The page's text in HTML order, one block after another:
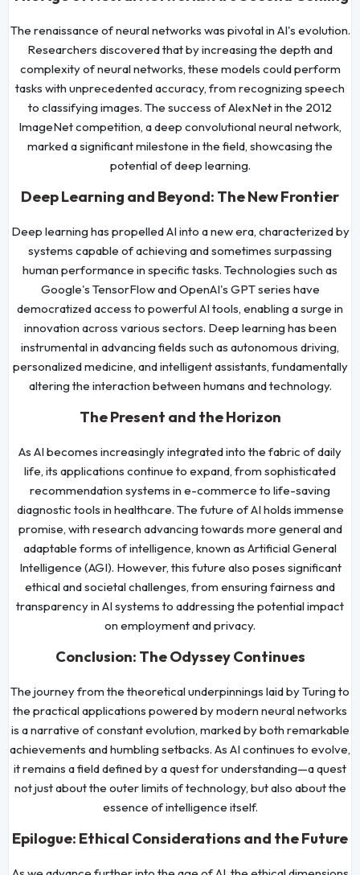
The renaissance of neural networks was pivotal in AI's evolution.
Researchers discovered that by increasing the depth and
complexity of neural networks, these models could perform
tasks with unprecedented accuracy, from recognizing speech
to classifying images. The success of AlexNet in the 2012
ImageNet competition, a deep convolutional neural network,
marked a significant milestone in the field, showcasing the
potential of deep learning.
Deep Learning and Beyond: The New Frontier
Deep learning has propelled AI into a new era, characterized by
systems capable of achieving and sometimes surpassing
human performance in specific tasks. Technologies such as
Google's TensorFlow and OpenAI's GPT series have
democratized access to powerful AI tools, enabling a surge in
innovation across various sectors. Deep learning has been
instrumental in advancing fields such as autonomous driving,
personalized medicine, and intelligent assistants, fundamentally
altering the interaction between humans and technology.
The Present and the Horizon
As AI becomes increasingly integrated into the fabric of daily
life, its applications continue to expand, from sophisticated
recommendation systems in e-commerce to life-saving
diagnostic tools in healthcare. The future of AI holds immense
promise, with research advancing towards more general and
adaptable forms of intelligence, known as Artificial General
Intelligence (AGI). However, this future also poses significant
ethical and societal challenges, from ensuring fairness and
transparency in AI systems to addressing the potential impact
on employment and privacy.
Conclusion: The Odyssey Continues
The journey from the theoretical underpinnings laid by Turing to
the practical applications powered by modern neural networks
is a narrative of constant evolution, marked by both remarkable
achievements and humbling setbacks. As AI continues to evolve,
it remains a field defined by a quest for understanding—a quest
not just about the outer limits of technology, but also about the
essence of intelligence itself.
Epilogue: Ethical Considerations and the Future